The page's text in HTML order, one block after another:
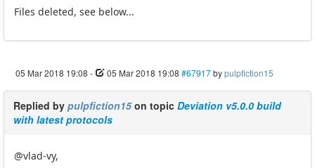
Files deleted, see below...
05 Mar 2018 19:08 - 05 Mar 2018 19:08 #67917bypulpfiction15
Replied by pulpfiction15on topic Deviation v5.0.0 build
with latest protocols
@vlad-vy,